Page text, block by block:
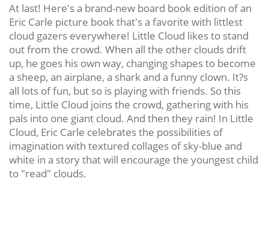
At last! Here's a brand-new board book edition of an
Eric Carle picture book that's a favorite with littlest
cloud gazers everywhere! Little Cloud likes to stand
out from the crowd. When all the other clouds drift
up, he goes his own way, changing shapes to become
a sheep, an airplane, a shark and a funny clown. It?s
all lots of fun, but so is playing with friends. So this
time, Little Cloud joins the crowd, gathering with his
pals into one giant cloud. And then they rain! In Little
Cloud, Eric Carle celebrates the possibilities of
imagination with textured collages of sky-blue and
white in a story that will encourage the youngest child
to "read" clouds.